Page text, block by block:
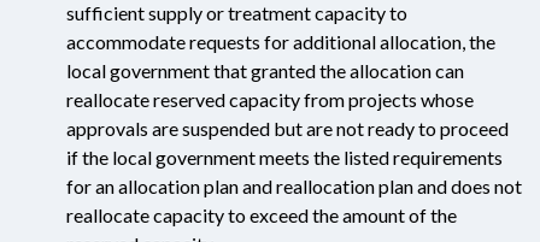
sufficient supply or treatment capacity to
accommodate requests for additional allocation, the
local government that granted the allocation can
reallocate reserved capacity from projects whose
approvals are suspended but are not ready to proceed
if the local government meets the listed requirements
for an allocation plan and reallocation plan and does not
reallocate capacity to exceed the amount of the